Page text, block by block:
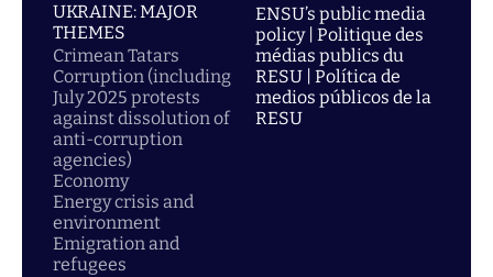
UKRAINE: MAJOR
THEMES
Crimean Tatars
Corruption (including
July 2025 protests
against dissolution of
anti-corruption
agencies)
Economy
Energy crisis and
environment
Emigration and
refugees
ENSU’s public media
policy | Politique des
médias publics du
RESU | Política de
medios públicos de la
RESU